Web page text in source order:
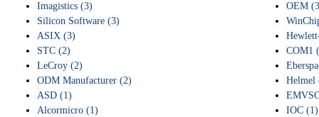
Imagistics (3)
OEM
Silicon Software (3)
ASIX (3)
STC (2)
COM1
LeCroy (2)
ODM Manufacturer (2)
Helmel
ASD (1)
Alcormicro (1)
IOC (1)